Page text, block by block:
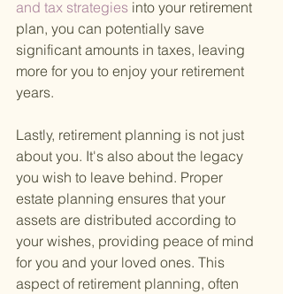
and tax strategies into your retirement
plan, you can potentially save
significant amounts in taxes, leaving
more for you to enjoy your retirement
years.
Lastly, retirement planning is not just
about you. It's also about the legacy
you wish to leave behind. Proper
estate planning ensures that your
assets are distributed according to
your wishes, providing peace of mind
for you and your loved ones. This
aspect of retirement planning, often